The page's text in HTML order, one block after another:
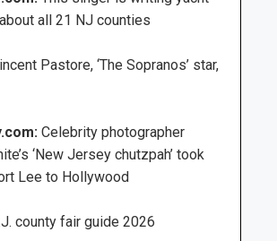
all 21 NJ counties
Pastore, ‘The Sopranos’ star,
Celebrity photographer
‘New Jersey chutzpah’ took
Lee to Hollywood
county fair guide 2026